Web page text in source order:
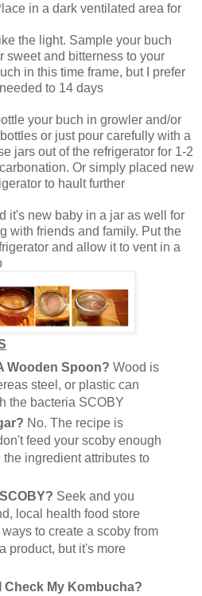
in a dark ventilated area for
the light. Sample your buch
sweet and bitterness to your
in this time frame, but I prefer
to 14 days
your buch in growler and/or
or just pour carefully with a
jars out of the refrigerator for 1-2
Or simply placed new
to hault further
it's new baby in a jar as well for
with friends and family. Put the
and allow it to vent in a
Wooden Spoon? Wood is
steel, or plastic can
the bacteria SCOBY
No. The recipe is
feed your scoby enough
ingredient attributes to
Seek and you
local health food store
to create a scoby from
product, but it's more
Check My Kombucha?